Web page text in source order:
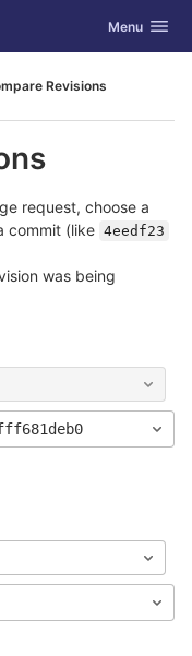
Toggle
Menu
Revisions
request, choose a
commit (like 4eedf23
was being